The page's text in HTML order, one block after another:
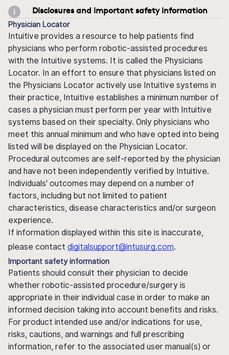
Disclosures and important safety information
Physician Locator
Intuitive provides a resource to help patients find
physicians who perform robotic-assisted procedures
with the Intuitive systems. It is called the Physicians
Locator. In an effort to ensure that physicians listed on
the Physicians Locator actively use Intuitive systems in
their practice, Intuitive establishes a minimum number of
cases a physician must perform per year with Intuitive
systems based on their specialty. Only physicians who
meet this annual minimum and who have opted into being
listed will be displayed on the Physician Locator.
Procedural outcomes are self-reported by the physician
and have not been independently verified by Intuitive.
Individuals' outcomes may depend on a number of
factors, including but not limited to patient
characteristics, disease characteristics and/or surgeon
experience.
If information displayed within this site is inaccurate,
please contact digitalsupport@intusurg.com.
Important safety information
Patients should consult their physician to decide
whether robotic-assisted procedure/surgery is
appropriate in their individual case in order to make an
informed decision taking into account benefits and risks.
For product intended use and/or indications for use,
risks, cautions, and warnings and full prescribing
information, refer to the associated user manual(s) or